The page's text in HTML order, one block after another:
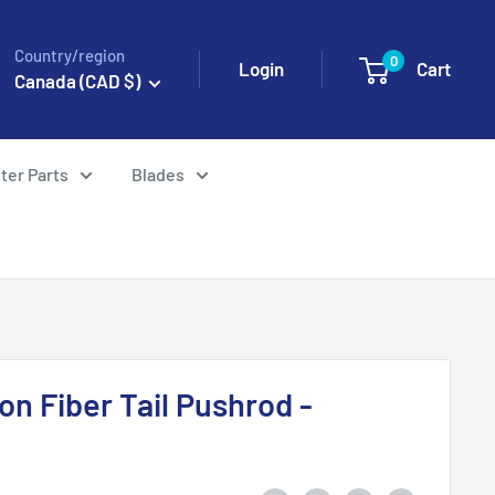
Country/region
Canada (CAD $)
Login 0 Cart
Parts Blades
Fiber Tail Pushrod -